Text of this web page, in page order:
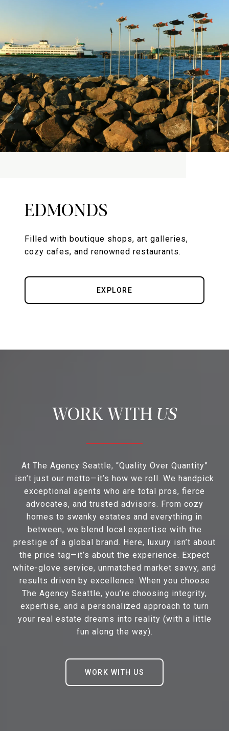
EDMONDS
Filled with boutique shops, art galleries,
cozy cafes, and renowned restaurants.
EXPLORE
US
At The Agency Seattle, “Quality Over Quantity”
isn’t just our motto—it’s how we roll. We handpick
exceptional agents who are total pros, fierce
advocates, and trusted advisors. From cozy
homes to swanky estates and everything in
between, we blend local expertise with the
prestige of a global brand. Here, luxury isn’t about
the price tag—it’s about the experience. Expect
white-glove service, unmatched market savvy, and
results driven by excellence. When you choose
The Agency Seattle, you’re choosing integrity,
expertise, and a personalized approach to turn
your real estate dreams into reality (with a little
fun along the way).
WORK WITH US